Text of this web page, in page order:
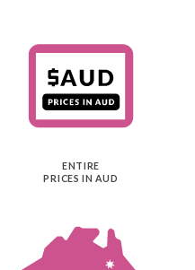
ENTIRE
PRICES IN AUD